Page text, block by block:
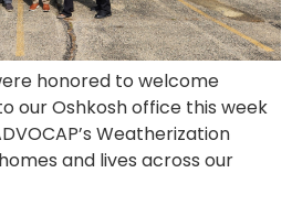
honored to welcome
our Oshkosh office this week
Weatherization
and lives across our